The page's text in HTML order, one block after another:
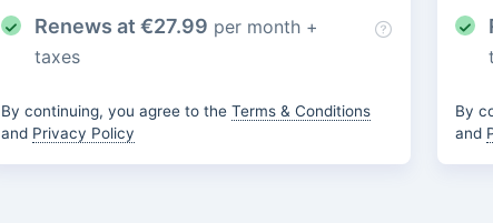
Renews at €27.99 per month +
taxes
By continuing, you agree to the Terms & Conditions
and Privacy Policy
By
and